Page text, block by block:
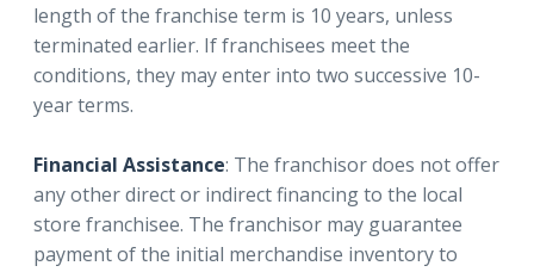
length of the franchise term is 10 years, unless
terminated earlier. If franchisees meet the
conditions, they may enter into two successive 10-
year terms.
Financial Assistance: The franchisor does not offer
any other direct or indirect financing to the local
store franchisee. The franchisor may guarantee
payment of the initial merchandise inventory to